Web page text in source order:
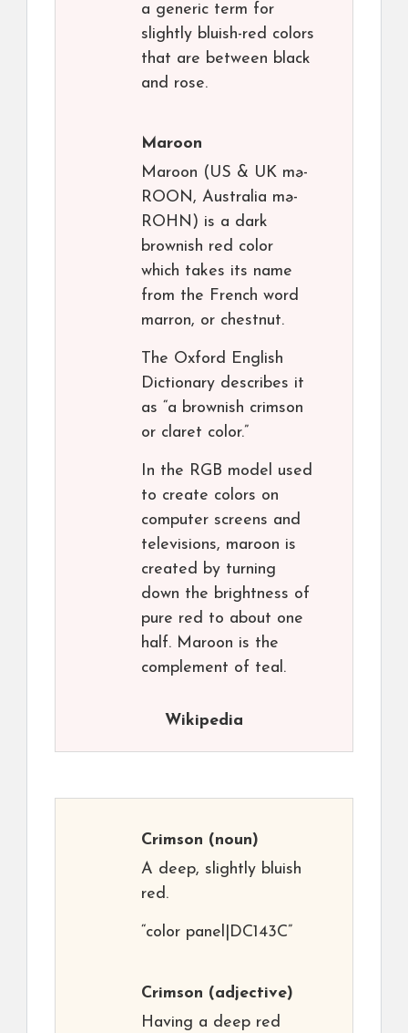
a generic term for
slightly bluish-red colors
that are between black
and rose.
Maroon
Maroon (US & UK mə-
ROON, Australia mə-
ROHN) is a dark
brownish red color
which takes its name
from the French word
marron, or chestnut.
The Oxford English
Dictionary describes it
as “a brownish crimson
or claret color.”
In the RGB model used
to create colors on
computer screens and
televisions, maroon is
created by turning
down the brightness of
pure red to about one
half. Maroon is the
complement of teal.
Wikipedia
Crimson (noun)
A deep, slightly bluish
red.
“color panel|DC143C”
Crimson (adjective)
Having a deep red